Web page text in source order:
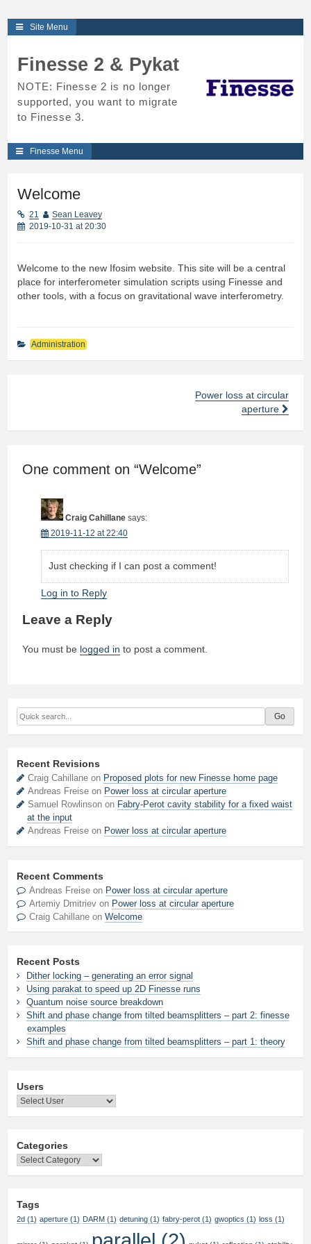
Skip
to
Site Menu
Finesse 2 & Pykat
NOTE: Finesse 2 is no longer
supported, you want to migrate
to Finesse 3.
Finesse Menu
Welcome
21
Sean Leavey
2019-10-31 at 20:30
Welcome to the new Ifosim website. This site will be a central
place for interferometer simulation scripts using Finesse and
other tools, with a focus on gravitational wave interferometry.
Administration
Power loss at circular
aperture
One comment on “Welcome”
Craig Cahillane says:
2019-11-12 at 22:40
Just checking if I can post a comment!
Log in to Reply
Leave a Reply
You must be logged in to post a comment.
Recent Revisions
Craig Cahillane on Proposed plots for new Finesse home page
Andreas Freise on Power loss at circular aperture
Samuel Rowlinson on Fabry-Perot cavity stability for a fixed waist
at the input
Andreas Freise on Power loss at circular aperture
Recent Comments
Andreas Freise on Power loss at circular aperture
Artemiy Dmitriev on Power loss at circular aperture
Craig Cahillane onWelcome
Recent Posts
Dither locking – generating an error signal
Using parakat to speed up 2D Finesse runs
Quantum noise source breakdown
Shift and phase change from tilted beamsplitters – part 2: finesse
examples
Shift and phase change from tilted beamsplitters – part 1: theory
Users
Categories
Categories
Tags
2d (1) aperture (1) DARM (1) detuning (1) fabry-perot (1) gwoptics (1) loss (1)